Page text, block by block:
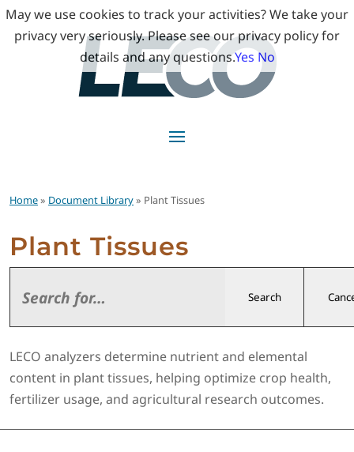
Home» Document Library» Plant Tissues
Plant Tissues
Search
LECO analyzers determine nutrient and elemental
content in plant tissues, helping optimize crop health,
fertilizer usage, and agricultural research outcomes.
May we use cookies to track your activities? We take your
privacy very seriously. Please see our privacy policy for
details and any questions.Yes No